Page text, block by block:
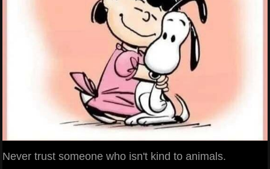
Never trust someone who isn't kind to animals.